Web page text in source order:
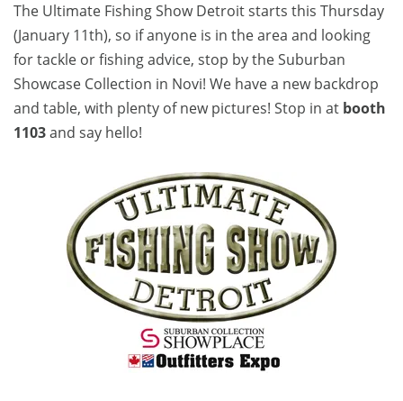
The Ultimate Fishing Show Detroit starts this Thursday
(January 11th), so if anyone is in the area and looking
for tackle or fishing advice, stop by the Suburban
Showcase Collection in Novi! We have a new backdrop
and table, with plenty of new pictures! Stop in at booth
1103and say hello!